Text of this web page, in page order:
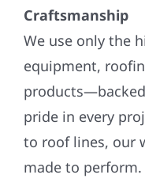
Craftsmanship
We use only the
equipment,
pride in every
to roof lines, our
made to perform.